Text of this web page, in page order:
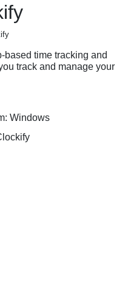
time tracking and
track and manage your
Windows